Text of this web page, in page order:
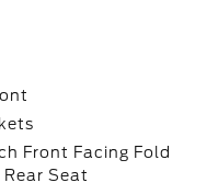
Front Facing Fold
Seat